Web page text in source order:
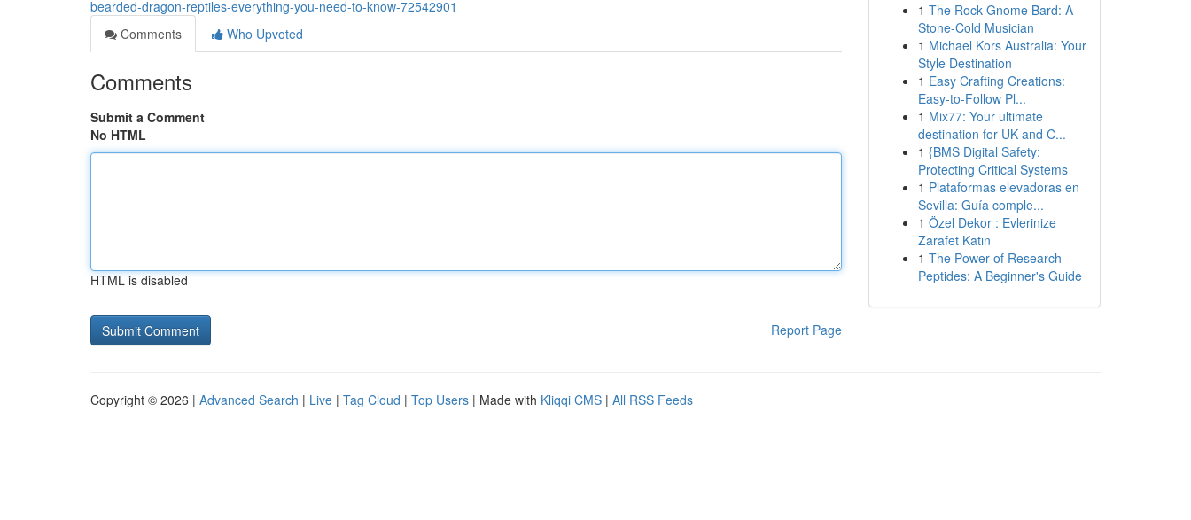
bearded-dragon-reptiles-everything-you-need-to-know-72542901
Comments
Who Upvoted
Comments
Submit a Comment
No HTML
HTML is disabled
Report Page
1 The Rock Gnome Bard: A
Stone-Cold Musician
1 Michael Kors Australia: Your
Style Destination
1 Easy Crafting Creations:
Easy-to-Follow Pl...
1 Mix77: Your ultimate
destination for UK and C...
1 {BMS Digital Safety:
Protecting Critical Systems
1 Plataformas elevadoras en
Sevilla: Guía comple...
1 Özel Dekor : Evlerinize
Zarafet Katın
1 The Power of Research
Peptides: A Beginner's Guide
Copyright © 2026 | Advanced Search | Live | Tag Cloud | Top Users | Made with Kliqqi CMS | All RSS Feeds